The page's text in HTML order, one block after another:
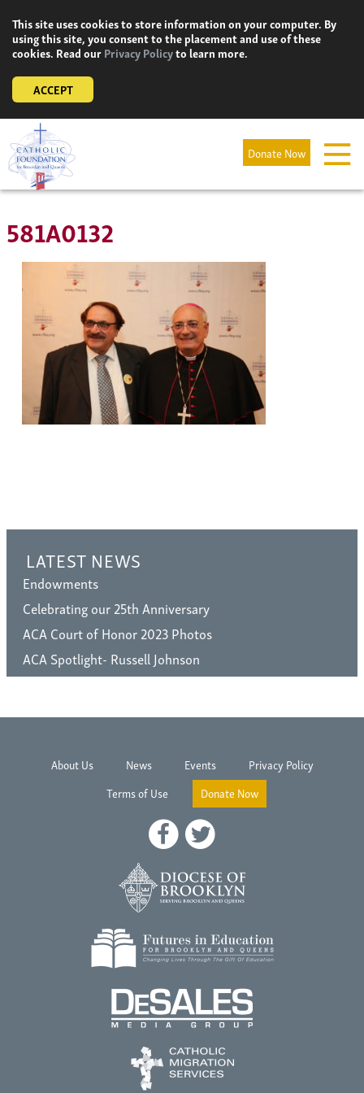
content
This site uses cookies to store information on your computer. By
using this site, you consent to the placement and use of these
cookies. Read ourPrivacy Policyto learn more.
ACCEPT
Donate Now
581A0132
LATEST NEWS
Endowments
Celebrating our 25th Anniversary
ACA Court of Honor 2023 Photos
ACA Spotlight- Russell Johnson
About Us News Events
Privacy Policy
Terms of Use
Donate Now